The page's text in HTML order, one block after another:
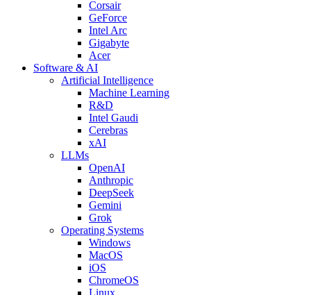
Corsair
GeForce
Intel Arc
Gigabyte
Acer
Software & AI
Artificial Intelligence
Machine Learning
R&D
Intel Gaudi
Cerebras
xAI
LLMs
OpenAI
Anthropic
DeepSeek
Gemini
Grok
Operating Systems
Windows
MacOS
iOS
ChromeOS
Linux